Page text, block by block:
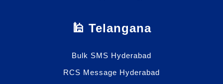
🕌 Telangana
Bulk SMS Hyderabad
RCS Message Hyderabad